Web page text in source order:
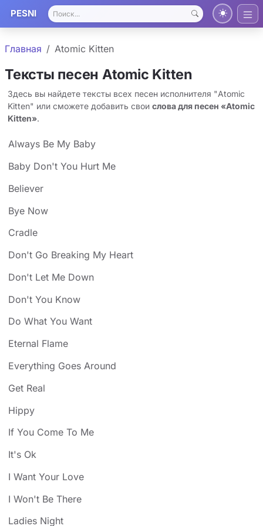
PESNI
Главная Atomic Kitten
Тексты песен Atomic Kitten
Здесь вы найдете тексты всех песен исполнителя "Atomic
Kitten" или сможете добавить свои слова для песен «Atomic
Kitten».
Always Be My Baby
Baby Don't You Hurt Me
Believer
Bye Now
Cradle
Don't Go Breaking My Heart
Don't Let Me Down
Don't You Know
Do What You Want
Eternal Flame
Everything Goes Around
Get Real
Hippy
If You Come To Me
It's Ok
I Want Your Love
I Won't Be There
Ladies Night